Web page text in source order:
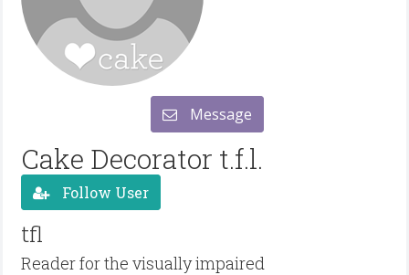
Message
Cake Decorator t.f.l.
Follow User
tfl
Reader for the visually impaired